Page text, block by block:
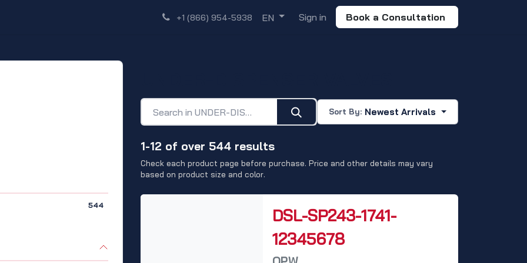
+1 (866) 954-5938 EN Sign in Book a Consultation
544
Sort By: Newest Arrivals
1-12 of over 544 results
Check each product page before purchase. Price and other details may vary
based on product size and color.
DSL-SP243-1741-
12345678